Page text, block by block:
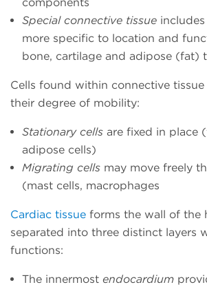
Special connective tissue
more specific to location and
bone, cartilage and adipose (fat)
Cells found within connective
their degree of mobility:
Stationary cells are fixed in place
adipose cells)
Migrating cells may move freely
(mast cells, macrophages
Cardiac tissue forms the wall of the
separated into three distinct layers
functions:
The innermost endocardium